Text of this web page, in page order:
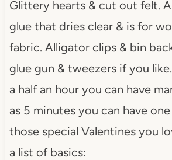
Glittery hearts & cut out felt.
glue that dries clear & is for
fabric. Alligator clips & bin
glue gun & tweezers if you
a half an hour you can have
as 5 minutes you can have
those special Valentines you
a list of basics: